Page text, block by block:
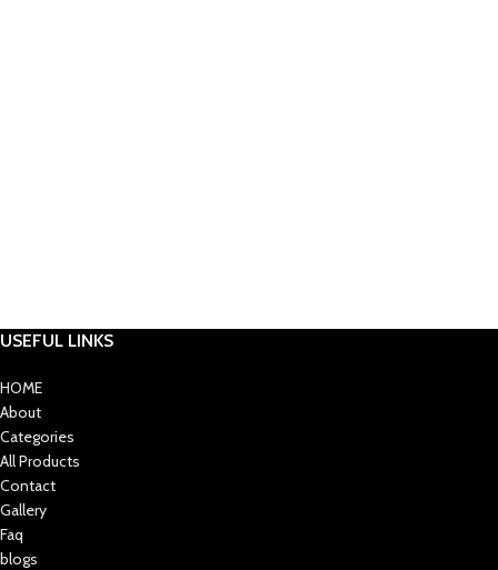
USEFUL LINKS
HOME
About
Categories
All Products
Contact
Gallery
Faq
blogs